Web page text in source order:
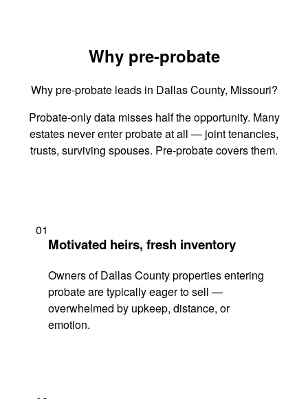
Why pre-probate
Why pre-probate leads in Dallas County, Missouri?
Probate-only data misses half the opportunity. Many
estates never enter probate at all — joint tenancies,
trusts, surviving spouses. Pre-probate covers them.
01
Motivated heirs, fresh inventory
Owners of Dallas County properties entering
probate are typically eager to sell —
overwhelmed by upkeep, distance, or
emotion.